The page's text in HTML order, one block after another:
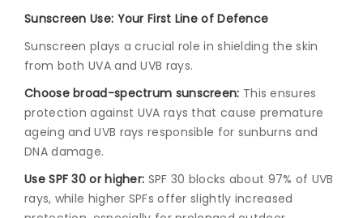
Sunscreen Use: Your First Line of Defence
Sunscreen plays a crucial role in shielding the skin
from both UVA and UVB rays.
Choose broad-spectrum sunscreen: This ensures
protection against UVA rays that cause premature
ageing and UVB rays responsible for sunburns and
DNA damage.
Use SPF 30 or higher: SPF 30 blocks about 97% of UVB
rays, while higher SPFs offer slightly increased